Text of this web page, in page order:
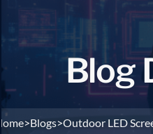
Blog
Home>Blogs>Outdoor LED